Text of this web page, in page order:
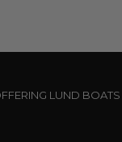
LUND BOATS